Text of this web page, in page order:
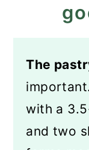
The
with a
and two